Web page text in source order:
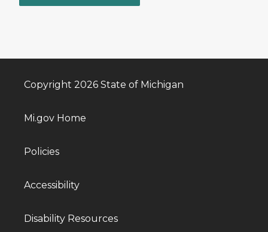
Copyright 2026 State of Michigan
Mi.gov Home
Policies
Accessibility
Disability Resources